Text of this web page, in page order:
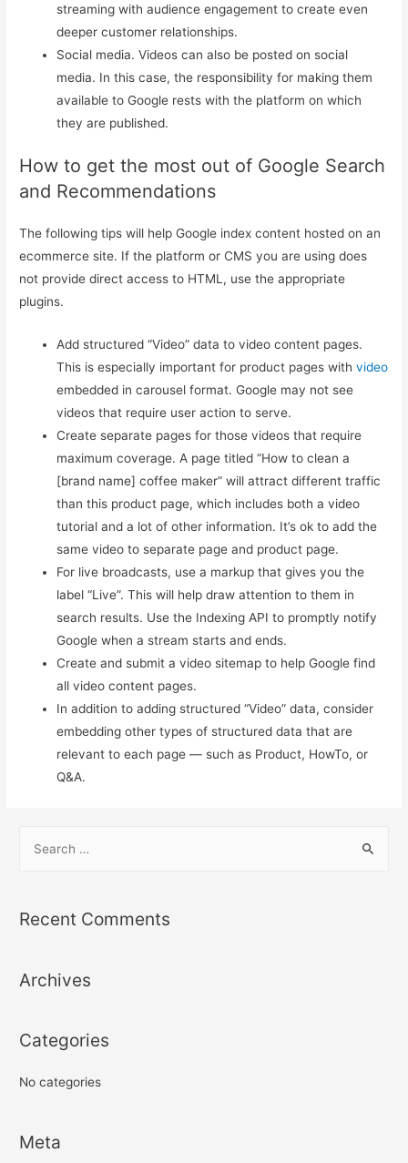
streaming with audience engagement to create even
deeper customer relationships.
Social media. Videos can also be posted on social
media. In this case, the responsibility for making them
available to Google rests with the platform on which
they are published.
How to get the most out of Google Search
and Recommendations
The following tips will help Google index content hosted on an
ecommerce site. If the platform or CMS you are using does
not provide direct access to HTML, use the appropriate
plugins.
Add structured “Video” data to video content pages.
This is especially important for product pages withvideo
embedded in carousel format. Google may not see
videos that require user action to serve.
Create separate pages for those videos that require
maximum coverage. A page titled “How to clean a
[brand name] coffee maker” will attract different traffic
than this product page, which includes both a video
tutorial and a lot of other information. It’s ok to add the
same video to separate page and product page.
For live broadcasts, use a markup that gives you the
label “Live”. This will help draw attention to them in
search results. Use the Indexing API to promptly notify
Google when a stream starts and ends.
Create and submit a video sitemap to help Google find
all video content pages.
In addition to adding structured “Video” data, consider
embedding other types of structured data that are
relevant to each page — such as Product, HowTo, or
Q&A.
r
f
r
Recent Comments
Archives
Categories
No categories
Meta